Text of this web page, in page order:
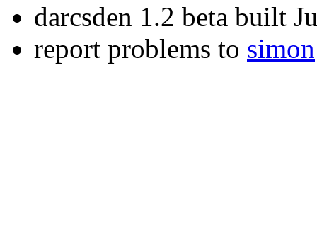
darcsden 1.2 beta built
report problems to simon